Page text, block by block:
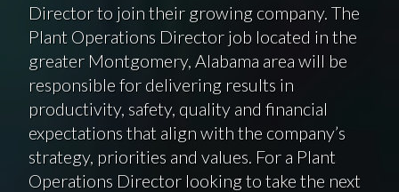
Director to join their growing company. The
Plant Operations Director job located in the
greater Montgomery, Alabama area will be
responsible for delivering results in
productivity, safety, quality and financial
expectations that align with the company’s
strategy, priorities and values. For a Plant
Operations Director looking to take the next